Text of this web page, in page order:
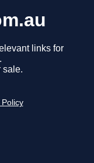
links for
sale.
Policy